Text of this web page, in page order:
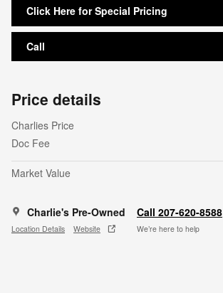
Click Here for Special Pricing
Call
Price details
Charlies Price
Doc Fee
Market Value
Charlie's Pre-Owned
Location Details Website
Call 207-620-8588
We’re here to help